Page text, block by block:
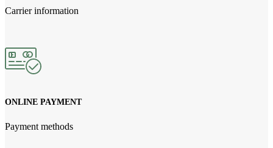
Carrier information
ONLINE PAYMENT
Payment methods